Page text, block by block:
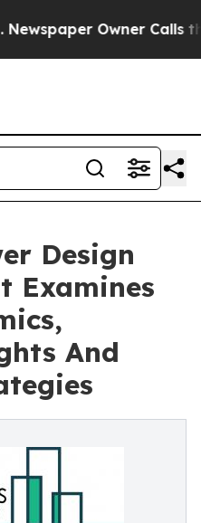
Owner Calls the
Design
Examines
And